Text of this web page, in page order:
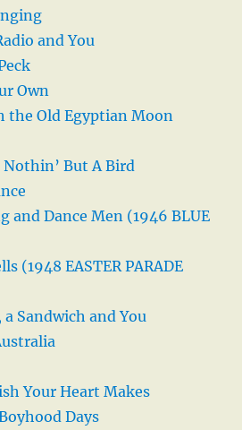
and You
Own
the Old Egyptian Moon
Nothin’ But A Bird
and Dance Men (1946 BLUE
(1948 EASTER PARADE
a Sandwich and You
Your Heart Makes
Days